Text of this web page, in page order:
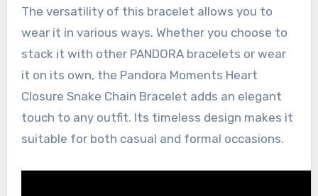
The versatility of this bracelet allows you to
wear it in various ways. Whether you choose to
stack it with other PANDORA bracelets or wear
it on its own, the Pandora Moments Heart
Closure Snake Chain Bracelet adds an elegant
touch to any outfit. Its timeless design makes it
suitable for both casual and formal occasions.